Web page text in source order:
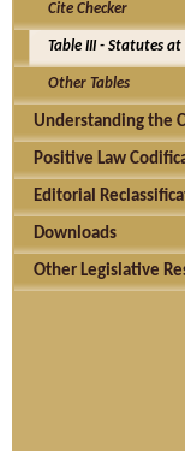
Cite Checker
Table III - Statutes at
Other Tables
Understanding the
Positive Law
Editorial
Downloads
Other Legislative